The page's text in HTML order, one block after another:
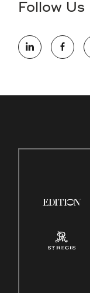
information (this is
opportunity
opportunity. We
E-Verify
Family And
Follow Us